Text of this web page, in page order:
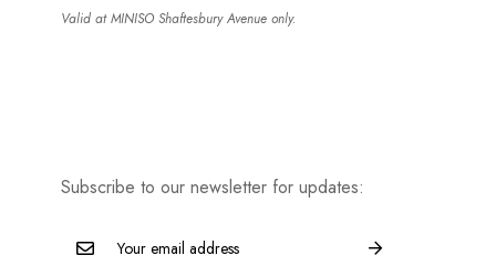
Valid at MINISO Shaftesbury Avenue only.
Subscribe to our newsletter for updates: